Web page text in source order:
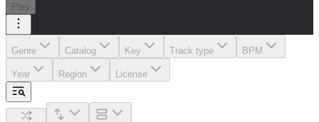
Play
Genre Catalog Key Track type BPM
Year Region License